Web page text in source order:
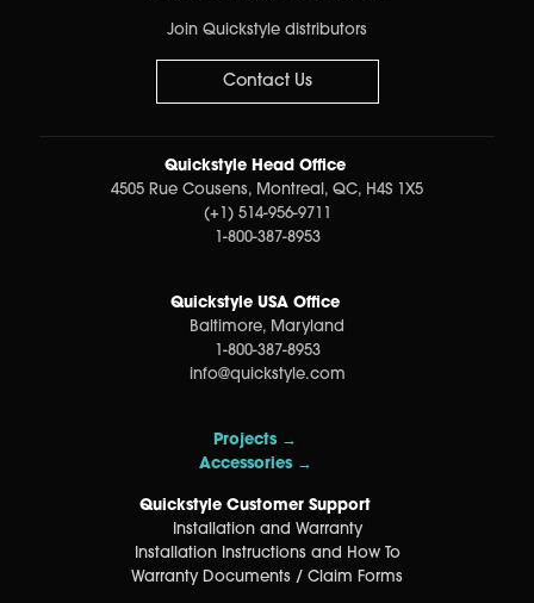
Join Quickstyle distributors
Contact Us
Quickstyle Head Office
4505 Rue Cousens, Montreal, QC, H4S 1X5
(+1) 514-956-9711
1-800-387-8953
Quickstyle USA Office
Baltimore, Maryland
1-800-387-8953
info@quickstyle.com
Projects →
Accessories →
Quickstyle Customer Support
Installation and Warranty
Installation Instructions and How To
Warranty Documents / Claim Forms